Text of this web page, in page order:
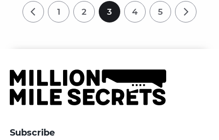
1 2 3 4 5
Subscribe